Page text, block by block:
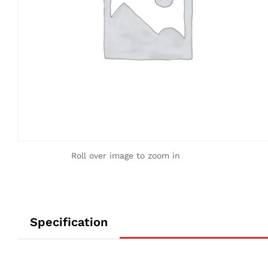
Roll over image to zoom in
Specification